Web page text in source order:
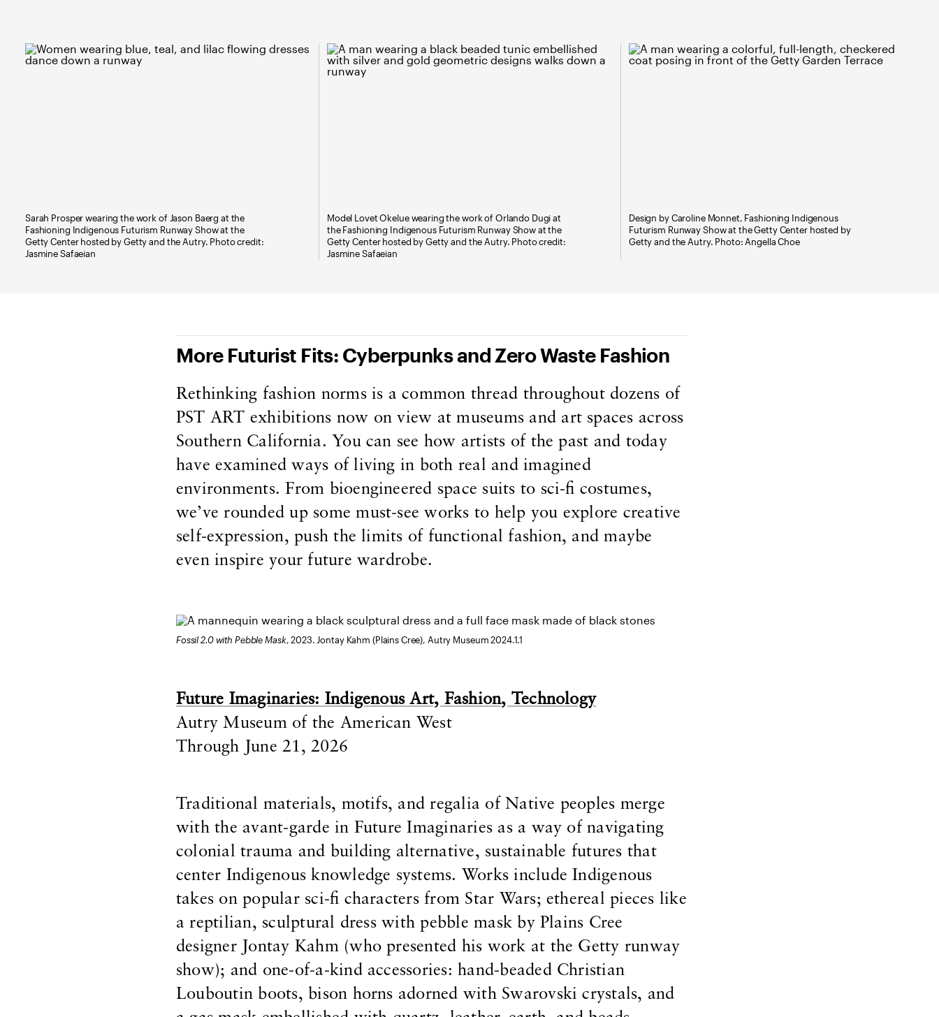
Sarah Prosper wearing the work of Jason Baerg at the
Fashioning Indigenous Futurism Runway Show at the
Getty Center hosted by Getty and the Autry. Photo credit:
Jasmine Safaeian
Model Lovet Okelue wearing the work of Orlando Dugi at
the Fashioning Indigenous Futurism Runway Show at the
Getty Center hosted by Getty and the Autry. Photo credit:
Jasmine Safaeian
Design by Caroline Monnet, Fashioning Indigenous
Futurism Runway Show at the Getty Center hosted by
Getty and the Autry. Photo: Angella Choe
More Futurist Fits: Cyberpunks and Zero Waste Fashion
Rethinking fashion norms is a common thread throughout dozens of
PST ART exhibitions now on view at museums and art spaces across
Southern California. You can see how artists of the past and today
have examined ways of living in both real and imagined
environments. From bioengineered space suits to sci-fi costumes,
we’ve rounded up some must-see works to help you explore creative
self-expression, push the limits of functional fashion, and maybe
even inspire your future wardrobe.
Fossil 2.0 with Pebble Mask, 2023. Jontay Kahm (Plains Cree), Autry Museum 2024.1.1
Future Imaginaries: Indigenous Art, Fashion, Technology
Autry Museum of the American West
Through June 21, 2026
Traditional materials, motifs, and regalia of Native peoples merge
with the avant-garde in Future Imaginaries as a way of navigating
colonial trauma and building alternative, sustainable futures that
center Indigenous knowledge systems. Works include Indigenous
takes on popular sci-fi characters from Star Wars; ethereal pieces like
a reptilian, sculptural dress with pebble mask by Plains Cree
designer Jontay Kahm (who presented his work at the Getty runway
show); and one-of-a-kind accessories: hand-beaded Christian
Louboutin boots, bison horns adorned with Swarovski crystals, and